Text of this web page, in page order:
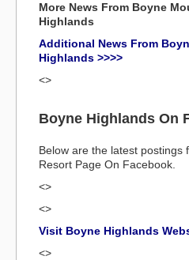
More News From Boyne
Highlands
Additional News From
Highlands >>>>
<>
Boyne Highlands On
Below are the latest postings
Resort Page On Facebook.
<>
<>
Visit Boyne Highlands
<>